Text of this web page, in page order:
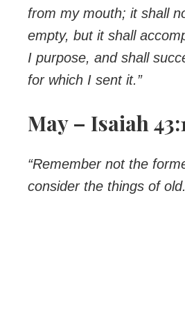
from my mouth; it shall
empty, but it shall
I purpose, and shall
for which I sent it.”
May – Isaiah
“Remember not the
consider the things of old.